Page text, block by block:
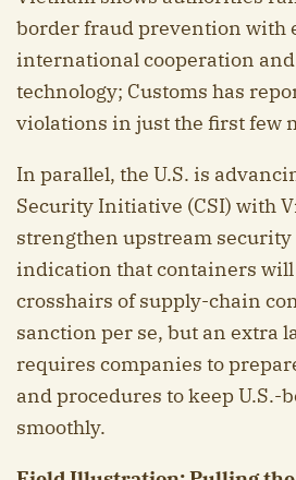
border fraud prevention with
international cooperation
technology; Customs has
violations in just the first few
In parallel, the U.S. is
Security Initiative (CSI) with
strengthen upstream
indication that containers
crosshairs of supply-chain
sanction per se, but an extra
requires companies to
and procedures to keep U.S.-
smoothly.